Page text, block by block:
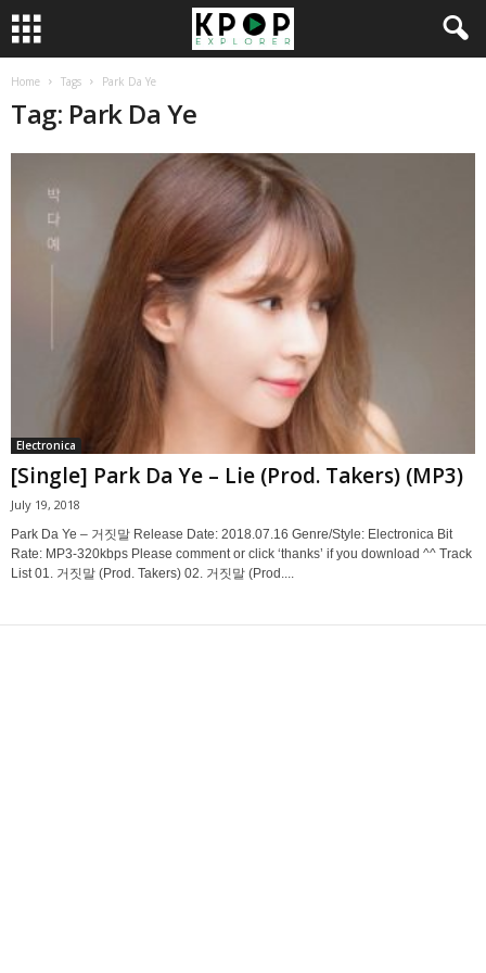
Home Tags Park Da Ye
Tag: Park Da Ye
Electronica
[Single] Park Da Ye – Lie (Prod. Takers) (MP3)
July 19, 2018
Park Da Ye – 거짓말 Release Date: 2018.07.16 Genre/Style: Electronica Bit
Rate: MP3-320kbps Please comment or click ‘thanks’ if you download ^^ Track
List 01. 거짓말 (Prod. Takers) 02. 거짓말 (Prod....